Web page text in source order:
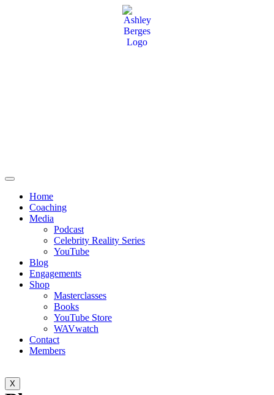
Home
Coaching
Media
Podcast
Celebrity Reality Series
YouTube
Blog
Engagements
Shop
Masterclasses
Books
YouTube Store
WAVwatch
Contact
Members
X